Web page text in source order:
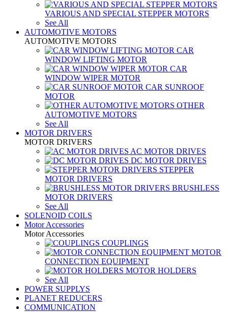
VARIOUS AND SPECIAL STEPPER MOTORS
See All
AUTOMOTIVE MOTORS
AUTOMOTIVE MOTORS
CAR
WINDOW LIFTING MOTOR
CAR
WINDOW WIPER MOTOR
CAR SUNROOF
MOTOR
OTHER
AUTOMOTIVE MOTORS
See All
MOTOR DRIVERS
MOTOR DRIVERS
AC MOTOR DRIVES
DC MOTOR DRIVES
STEPPER
MOTOR DRIVERS
BRUSHLESS
MOTOR DRIVERS
See All
SOLENOID COILS
Motor Accessories
Motor Accessories
COUPLINGS
MOTOR
CONNECTION EQUIPMENT
MOTOR HOLDERS
See All
POWER SUPPLYS
PLANET REDUCERS
COMMUNICATION